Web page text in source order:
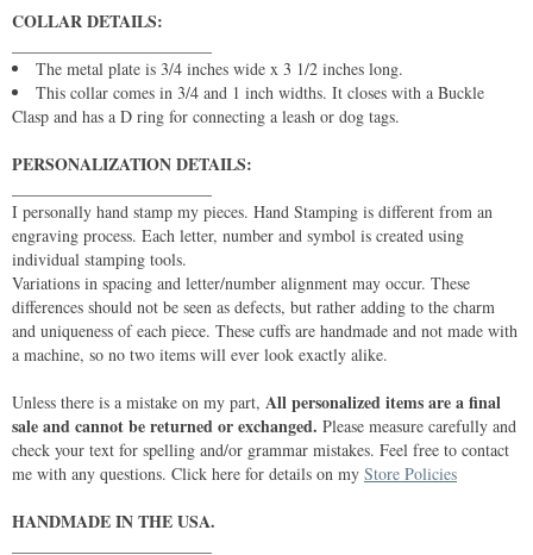
COLLAR DETAILS:
The metal plate is 3/4 inches wide x 3 1/2 inches long.
This collar comes in 3/4 and 1 inch widths. It closes with a Buckle
Clasp and has a D ring for connecting a leash or dog tags.
PERSONALIZATION DETAILS:
I personally hand stamp my pieces. Hand Stamping is different from an
engraving process. Each letter, number and symbol is created using
individual stamping tools.
Variations in spacing and letter/number alignment may occur. These
differences should not be seen as defects, but rather adding to the charm
and uniqueness of each piece. These cuffs are handmade and not made with
a machine, so no two items will ever look exactly alike.
Unless there is a mistake on my part, All personalized items are a final
sale and cannot be returned or exchanged. Please measure carefully and
check your text for spelling and/or grammar mistakes. Feel free to contact
me with any questions. Click here for details on my Store Policies
HANDMADE IN THE USA.